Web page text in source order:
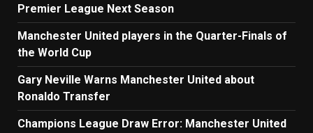
Premier League Next Season
Manchester United players in the Quarter-Finals of
the World Cup
Gary Neville Warns Manchester United about
Ronaldo Transfer
Champions League Draw Error: Manchester United